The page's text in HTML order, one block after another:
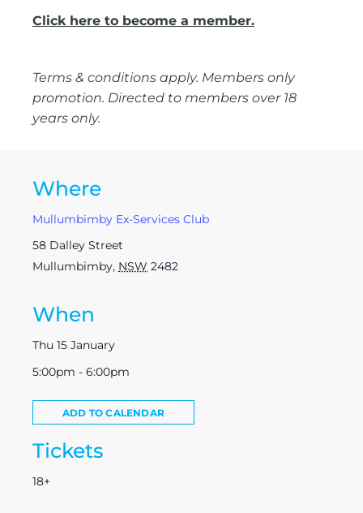
Click here to become a member.
Terms & conditions apply. Members only
promotion. Directed to members over 18
years only.
Where
Mullumbimby Ex-Services Club
58 Dalley Street
Mullumbimby, NSW 2482
When
Thu 15 January
5:00pm - 6:00pm
ADD TO CALENDAR
Tickets
18+